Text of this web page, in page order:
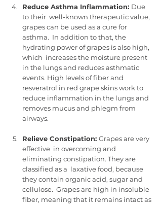
Reduce Asthma Inflammation: Due
to their  well-known therapeutic value,
grapes can be used as a cure for
asthma.  In addition to that, the
hydrating power of grapes is also high,
which  increases the moisture present
in the lungs and reduces asthmatic
events. High levels of fiber and
resveratrol in red grape skins work to
reduce inflammation in the lungs and
removes mucus and phlegm from
airways.
Relieve Constipation: Grapes are very
effective  in overcoming and
eliminating constipation. They are
classified as a  laxative food, because
they contain organic acid, sugar and
cellulose.  Grapes are high in insoluble
fiber, meaning that it remains intact as